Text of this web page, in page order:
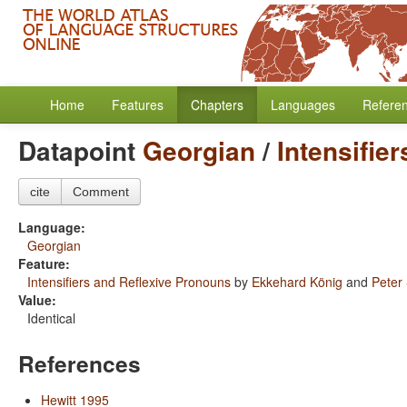
Home Features Chapters Languages
Datapoint Georgian/
cite Comment
Language:
Georgian
Feature:
Intensifiers and Reflexive Pronouns by Ekkehard König and Peter
Value:
Identical
References
Hewitt 1995